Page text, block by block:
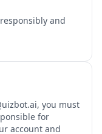
and
you must
for
account and